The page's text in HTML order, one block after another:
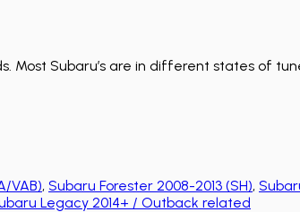
Subaru’s are in different states of
VAB), Subaru Forester 2008-2013 (SH),
Legacy 2014+ / Outback related